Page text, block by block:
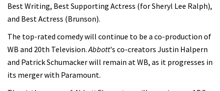
Best Writing, Best Supporting Actress (for Sheryl Lee Ralph),
and Best Actress (Brunson).
The top-rated comedy will continue to be a co-production of
WB and 20th Television.Abbott's co-creators Justin Halpern
and Patrick Schumacker will remain at WB, as it progresses in
its merger with Paramount.